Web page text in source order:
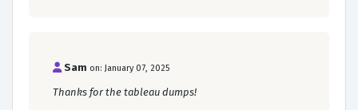
Sam on: January 07, 2025
Thanks for the tableau dumps!